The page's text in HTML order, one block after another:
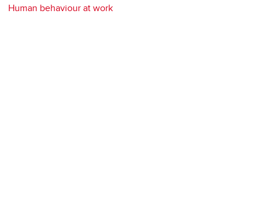
Human behaviour at work